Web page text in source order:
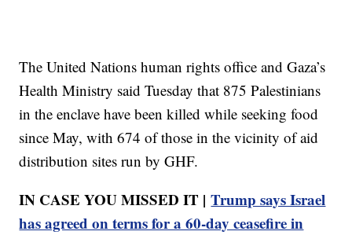
The United Nations human rights office and Gaza’s
Health Ministry said Tuesday that 875 Palestinians
in the enclave have been killed while seeking food
since May, with 674 of those in the vicinity of aid
distribution sites run by GHF.
IN CASE YOU MISSED IT |Trump says Israel
has agreed on terms for a 60-day ceasefire in